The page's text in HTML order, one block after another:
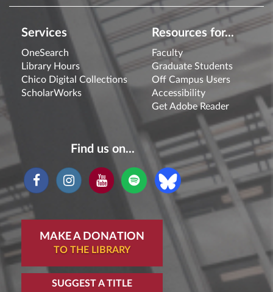
Services
OneSearch
Library Hours
Chico Digital Collections
ScholarWorks
Resources for...
Faculty
Graduate Students
Off Campus Users
Accessibility
Get Adobe Reader
Find us on...
MAKE A DONATION
TO THE LIBRARY
SUGGEST A TITLE